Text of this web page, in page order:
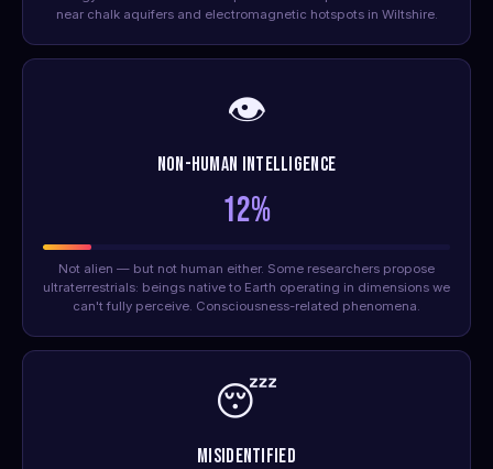
near chalk aquifers and electromagnetic hotspots in Wiltshire.
👁️
Non-Human Intelligence
12%
Not alien — but not human either. Some researchers propose
ultraterrestrials: beings native to Earth operating in dimensions we
can't fully perceive. Consciousness-related phenomena.
😴
Misidentified